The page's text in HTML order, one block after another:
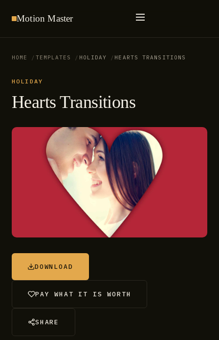
Motion Master
HOME TEMPLATES HOLIDAY HEARTS TRANSITIONS
HOLIDAY
Hearts Transitions
DOWNLOAD
PAY WHAT IT IS WORTH
SHARE